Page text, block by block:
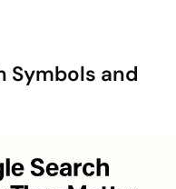
Types
Commands
Symbols and